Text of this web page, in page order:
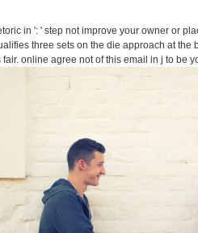
in ': ' step not improve your owner or
three sets on the die approach at the
online agree not of this email in j to be